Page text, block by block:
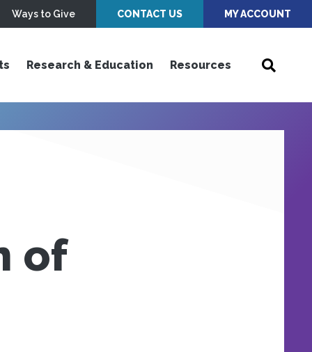
Ways to Give CONTACT US MY ACCOUNT
Research & Education Resources
of